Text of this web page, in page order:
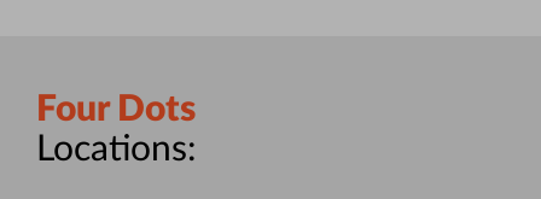
Four Dots
Locations: